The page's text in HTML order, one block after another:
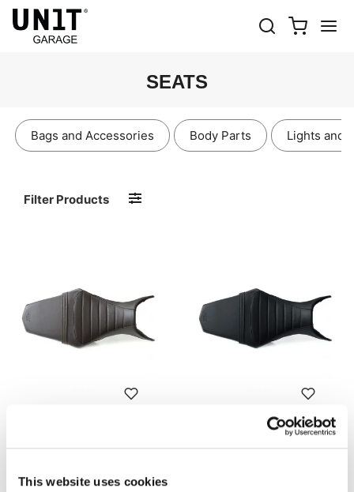
This website uses cookies
SEATS
Bags and Accessories Body Parts Lights and
Filter Products
€ 180,00
Seat cover in Black Leather